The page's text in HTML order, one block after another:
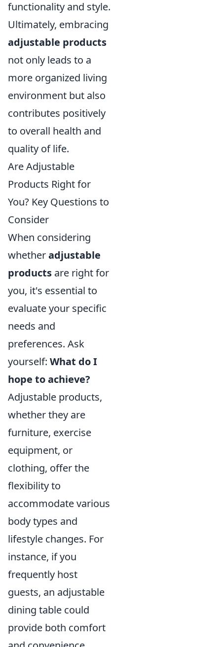
functionality and style.
Ultimately, embracing
adjustable products
not only leads to a
more organized living
environment but also
contributes positively
to overall health and
quality of life.
Are Adjustable
Products Right for
You? Key Questions to
Consider
When considering
whetheradjustable
products are right for
you, it's essential to
evaluate your specific
needs and
preferences. Ask
yourself: What do I
hope to achieve?
Adjustable products,
whether they are
furniture, exercise
equipment, or
clothing, offer the
flexibility to
accommodate various
body types and
lifestyle changes. For
instance, if you
frequently host
guests, an adjustable
dining table could
provide both comfort